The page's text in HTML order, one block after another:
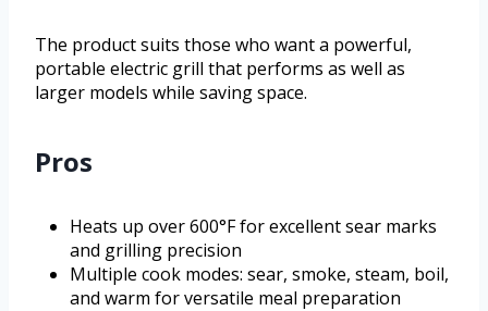
The product suits those who want a powerful,
portable electric grill that performs as well as
larger models while saving space.
Pros
Heats up over 600°F for excellent sear marks
and grilling precision
Multiple cook modes: sear, smoke, steam, boil,
and warm for versatile meal preparation